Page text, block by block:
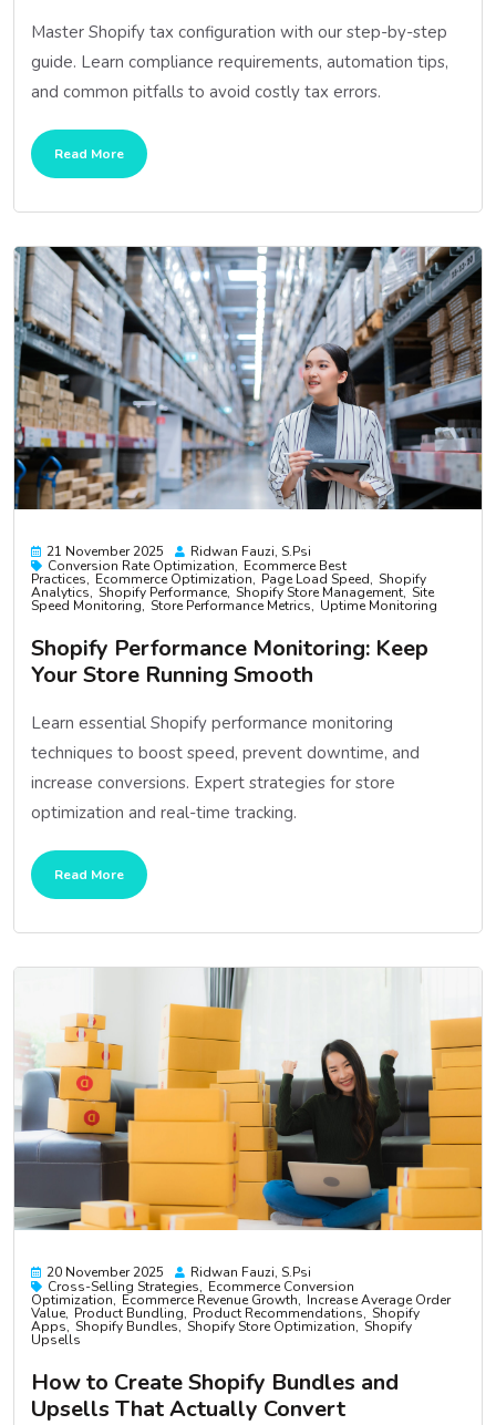
Master Shopify tax configuration with our step-by-step
guide. Learn compliance requirements, automation tips,
and common pitfalls to avoid costly tax errors.
Read More
21 November 2025
Ridwan Fauzi, S.psi
Conversion Rate Optimization
Ecommerce Best
Practices Ecommerce Optimization Page Load Speed Shopify
Analytics Shopify Performance Shopify Store Management Site
Speed Monitoring Store Performance Metrics Uptime Monitoring
Shopify Performance Monitoring: Keep
Your Store Running Smooth
Learn essential Shopify performance monitoring
techniques to boost speed, prevent downtime, and
increase conversions. Expert strategies for store
optimization and real-time tracking.
Read More
20 November 2025
Ridwan Fauzi, S.psi
Cross-Selling Strategies
Ecommerce Conversion
Optimization Ecommerce Revenue Growth Increase Average Order
Value Product Bundling Product Recommendations Shopify
Apps Shopify Bundles Shopify Store Optimization Shopify
Upsells
How to Create Shopify Bundles and
Upsells That Actually Convert